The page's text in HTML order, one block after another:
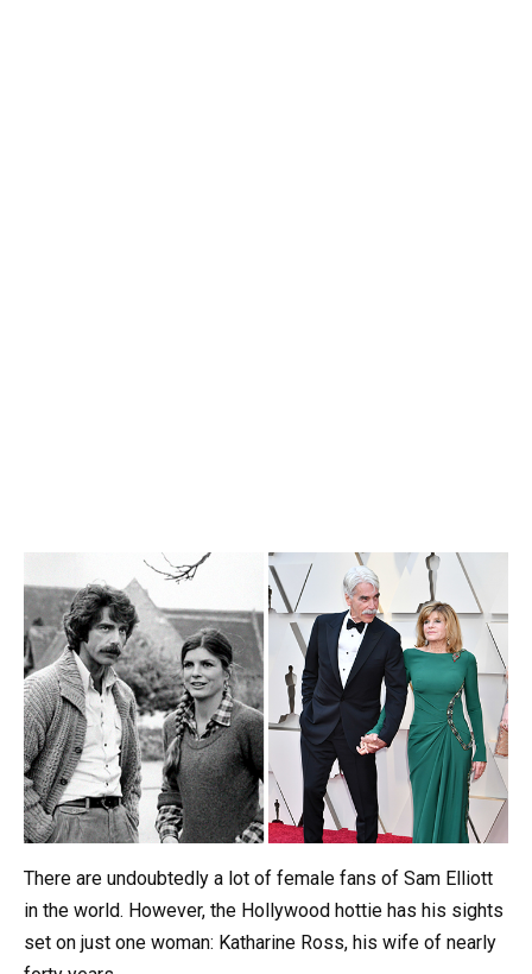
There are undoubtedly a lot of female fans of Sam Elliott
in the world. However, the Hollywood hottie has his sights
set on just one woman: Katharine Ross, his wife of nearly